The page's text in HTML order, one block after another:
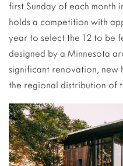
first Sunday of each month
holds a competition with
year to select the 12 to be
designed by a Minnesota
significant renovation, new
the regional distribution of